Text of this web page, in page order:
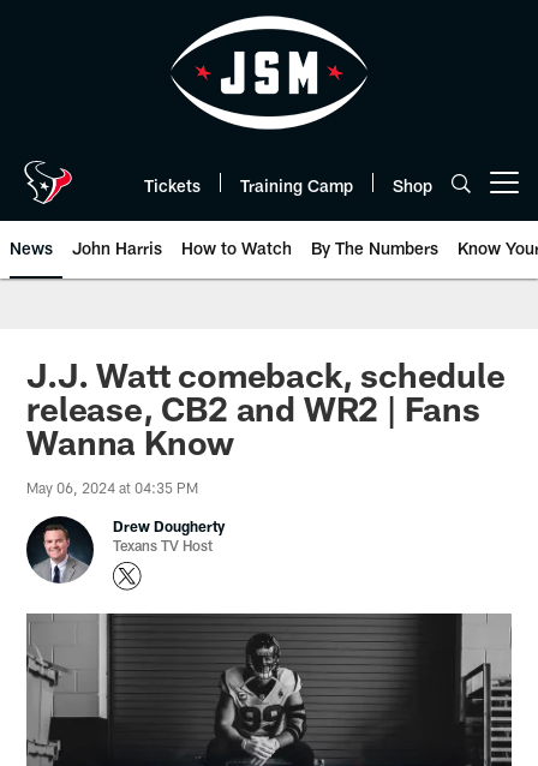
Tickets Training Camp Shop
News John Harris How to Watch By The Numbers Know
J.J. Watt comeback, schedule
release, CB2 and WR2 | Fans
Wanna Know
May 06, 2024 at 04:35 PM
Drew Dougherty
Texans TV Host